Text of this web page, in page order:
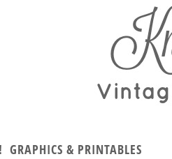
GRAPHICS & PRINTABLES